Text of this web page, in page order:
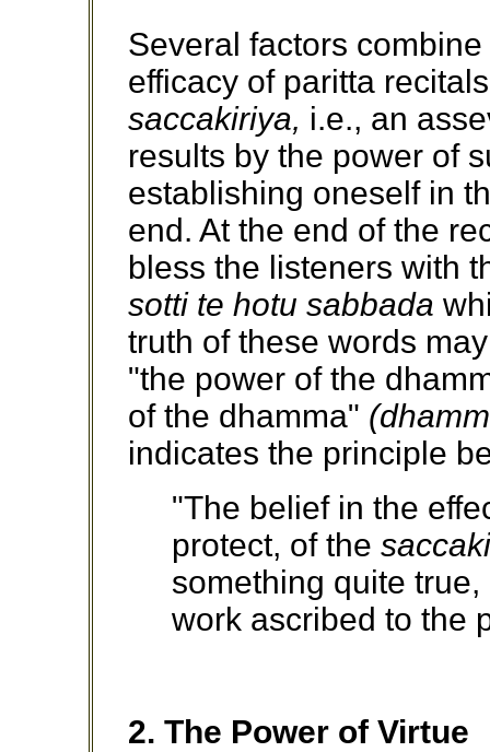
Several factors
efficacy of paritta
saccakiriya, i.e., an
results by the power of
establishing oneself in
end. At the end of the
bless the listeners with
sotti te hotu sabbada
truth of these words
"the power of the
of the dhamma"
indicates the principle
"The belief in the
protect, of the
something quite
work ascribed to the
2. The Power of Virtue